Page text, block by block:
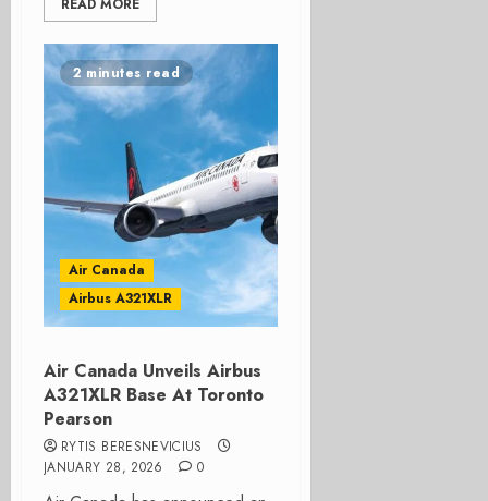
READ MORE
2 minutes read
Air Canada
Airbus A321XLR
Air Canada Unveils Airbus
A321XLR Base At Toronto
Pearson
RYTIS BERESNEVICIUS
JANUARY 28, 2026
0